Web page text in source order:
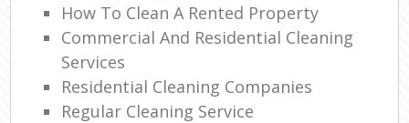
How To Clean A Rented Property
Commercial And Residential Cleaning
Services
Residential Cleaning Companies
Regular Cleaning Service